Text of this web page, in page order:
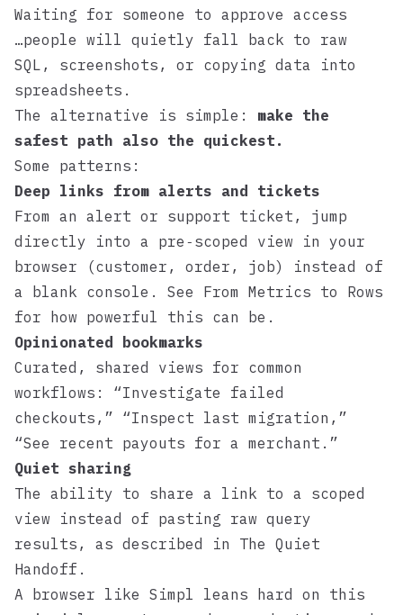
Waiting for someone to approve access
…people will quietly fall back to raw
SQL, screenshots, or copying data into
spreadsheets.
The alternative is simple: make the
safest path also the quickest.
Some patterns:
Deep links from alerts and tickets
From an alert or support ticket, jump
directly into a pre‑scoped view in your
browser (customer, order, job) instead of
a blank console. See From Metrics to Rows
for how powerful this can be.
Opinionated bookmarks
Curated, shared views for common
workflows: “Investigate failed
checkouts,” “Inspect last migration,”
“See recent payouts for a merchant.”
Quiet sharing
The ability to share a link to a scoped
view instead of pasting raw query
results, as described in The Quiet
Handoff .
A browser like Simpl leans hard on this